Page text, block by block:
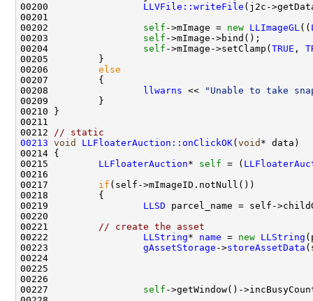
00200 LLVFile::writeFile (j2c-
00202 self ->mImage = new LLImageGL ((
00203 self
00204 self ->mImage->setClamp( TRUE ,
00206 else
00208
llwarns <<
"Unable to take
00212
// static
00213 void LLFloaterAuction::onClickOK( void
00215 LLFloaterAuction* self = (
00217 if
00219 LLSD parcel_name = self-
00221
// create the asset
00222 LLString* name = new LLString
00223 gAssetStorage ->storeAssetData
00224
00225
00227 self